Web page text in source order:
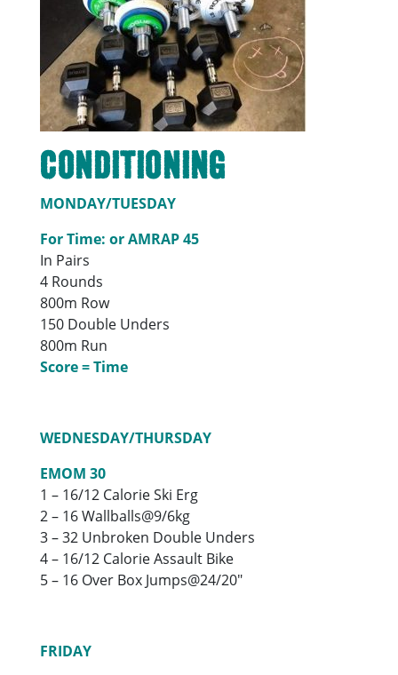
Conditioning
MONDAY/TUESDAY
For Time: or AMRAP 45
In Pairs
4 Rounds
800m Row
150 Double Unders
800m Run
Score = Time
WEDNESDAY/THURSDAY
EMOM 30
1 – 16/12 Calorie Ski Erg
2 – 16 Wallballs@9/6kg
3 – 32 Unbroken Double Unders
4 – 16/12 Calorie Assault Bike
5 – 16 Over Box Jumps@24/20″
FRIDAY